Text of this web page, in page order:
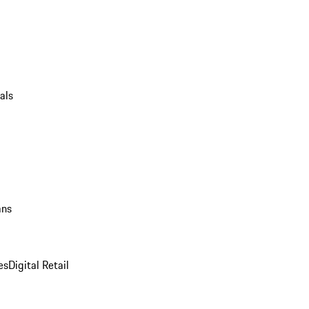
Digital Retail